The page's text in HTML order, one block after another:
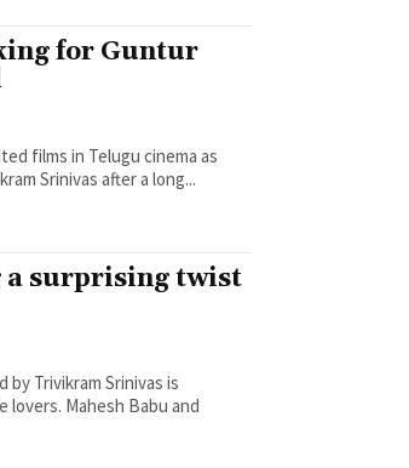
for Guntur
films in Telugu cinema as
Srinivas after a long...
a surprising twist
by Trivikram Srinivas is
lovers. Mahesh Babu and